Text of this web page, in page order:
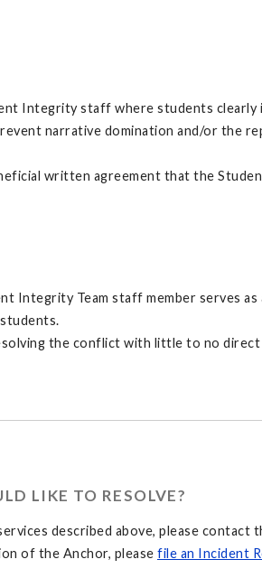
Integrity staff where students
narrative domination and/or the
written agreement that the
Integrity Team staff member serves
the conflict with little to no
LIKE TO RESOLVE?
described above, please contact
of the Anchor, please file an Incident